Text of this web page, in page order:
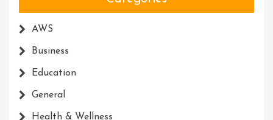
AWS
Business
Education
General
Health & Wellness